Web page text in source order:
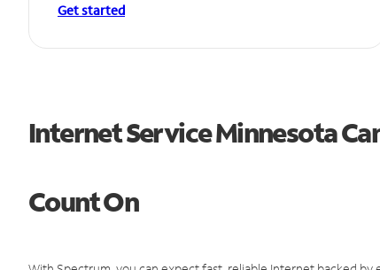
Get started
Internet Service Minnesota
Count On